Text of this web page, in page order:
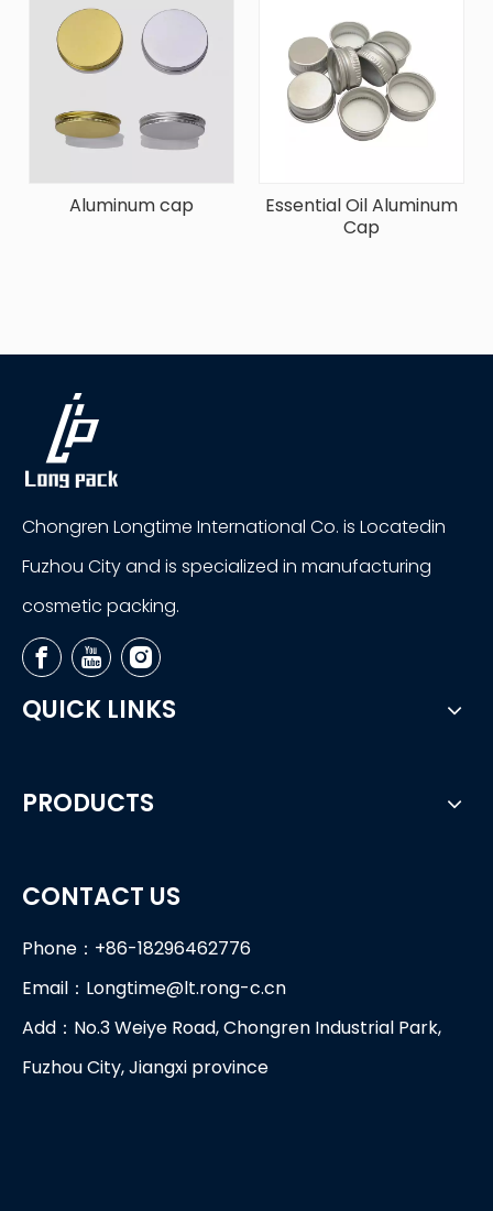
Aluminum cap
Essential Oil Aluminum
Cap
Chongren Longtime International Co. is Locatedin
Fuzhou City and is specialized in manufacturing
cosmetic packing.
QUICK LINKS
PRODUCTS
CONTACT US
Phone：+86-18296462776
Email： Longtime@lt.rong-c.cn
Add：No.3 Weiye Road, Chongren Industrial Park,
Fuzhou City, Jiangxi province